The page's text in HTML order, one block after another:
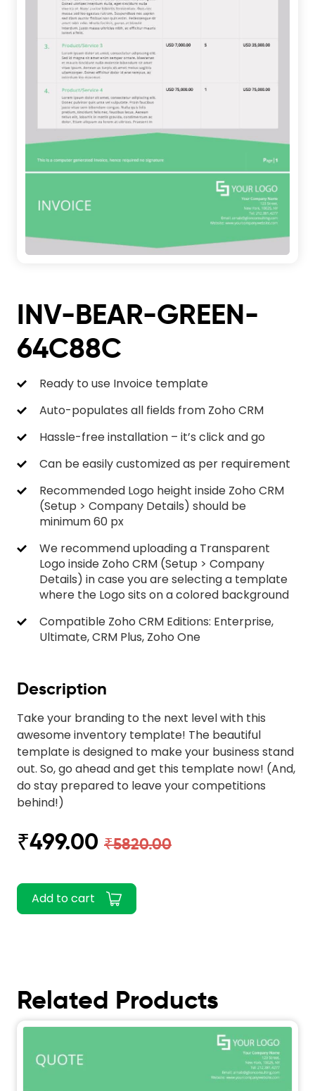
INV-BEAR-GREEN-
64C88C
Ready to use Invoice template
Auto-populates all fields from Zoho CRM
Hassle-free installation – it’s click and go
Can be easily customized as per requirement
Recommended Logo height inside Zoho CRM
(Setup > Company Details) should be
minimum 60 px
We recommend uploading a Transparent
Logo inside Zoho CRM (Setup > Company
Details) in case you are selecting a template
where the Logo sits on a colored background
Compatible Zoho CRM Editions: Enterprise,
Ultimate, CRM Plus, Zoho One
Description
Take your branding to the next level with this
awesome inventory template! The beautiful
template is designed to make your business stand
out. So, go ahead and get this template now! (And,
do stay prepared to leave your competitions
behind!)
₹499.00 ₹5820.00
Add to cart
Related Products